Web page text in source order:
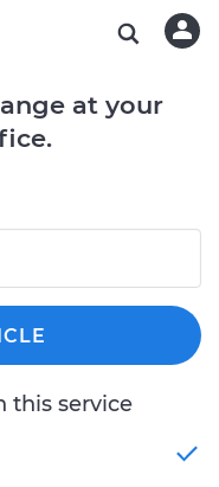
at your
this service